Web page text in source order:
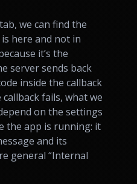
we can find the
here and not in
it’s the
server sends back
inside the callback
fails, what we
on the settings
the app is running: it
and its
general “Internal